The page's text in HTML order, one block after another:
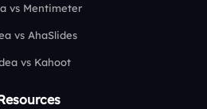
vs Mentimeter
vs AhaSlides
vs Kahoot